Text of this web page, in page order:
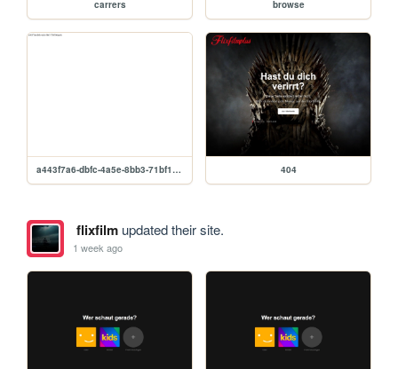
carrers browse
a443f7a6-dbfc-4a5e-8bb3-71bf1b0aae8c 404
flixfilmupdated their site.
1 week ago